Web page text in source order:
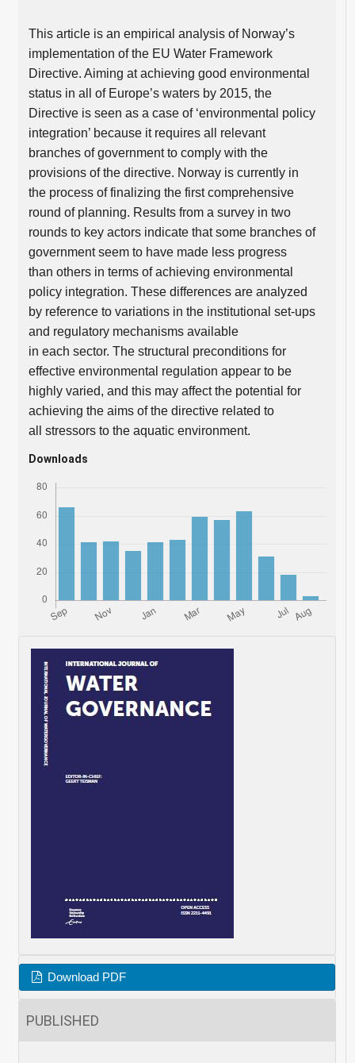
This article is an empirical analysis of Norway’s
implementation of the EU Water Framework
Directive. Aiming at achieving good environmental
status in all of Europe’s waters by 2015, the
Directive is seen as a case of ‘environmental policy
integration’ because it requires all relevant
branches of government to comply with the
provisions of the directive. Norway is currently in
the process of finalizing the first comprehensive
round of planning. Results from a survey in two
rounds to key actors indicate that some branches of
government seem to have made less progress
than others in terms of achieving environmental
policy integration. These differences are analyzed
by reference to variations in the institutional set-ups
and regulatory mechanisms available
in each sector. The structural preconditions for
effective environmental regulation appear to be
highly varied, and this may affect the potential for
achieving the aims of the directive related to
all stressors to the aquatic environment.
Downloads
Download PDF
PUBLISHED